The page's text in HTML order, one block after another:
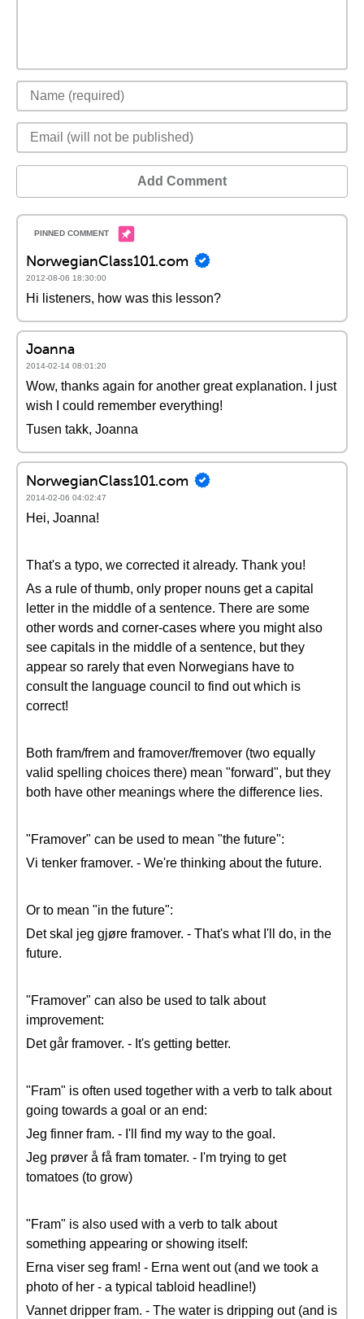
Add Comment
NorwegianClass101.com
2012-08-06 18:30:00
Hi listeners, how was this lesson?
Joanna
2014-02-14 08:01:20
Wow, thanks again for another great explanation. I just
wish I could remember everything!
Tusen takk, Joanna
NorwegianClass101.com
2014-02-06 04:02:47
Hei, Joanna!
That's a typo, we corrected it already. Thank you!
As a rule of thumb, only proper nouns get a capital
letter in the middle of a sentence. There are some
other words and corner-cases where you might also
see capitals in the middle of a sentence, but they
appear so rarely that even Norwegians have to
consult the language council to find out which is
correct!
Both fram/frem and framover/fremover (two equally
valid spelling choices there) mean "forward", but they
both have other meanings where the difference lies.
"Framover" can be used to mean "the future":
Vi tenker framover. - We're thinking about the future.
Or to mean "in the future":
Det skal jeg gjøre framover. - That's what I'll do, in the
future.
"Framover" can also be used to talk about
improvement:
Det går framover. - It's getting better.
"Fram" is often used together with a verb to talk about
going towards a goal or an end:
Jeg finner fram. - I'll find my way to the goal.
Jeg prøver å få fram tomater. - I'm trying to get
tomatoes (to grow)
"Fram" is also used with a verb to talk about
something appearing or showing itself:
Erna viser seg fram! - Erna went out (and we took a
photo of her - a typical tabloid headline!)
Vannet dripper fram. - The water is dripping out (and is